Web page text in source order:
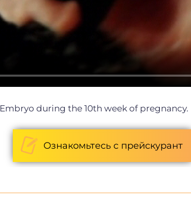
Embryo during the 10th week of pregnancy.
Ознакомьтесь с прейскурант